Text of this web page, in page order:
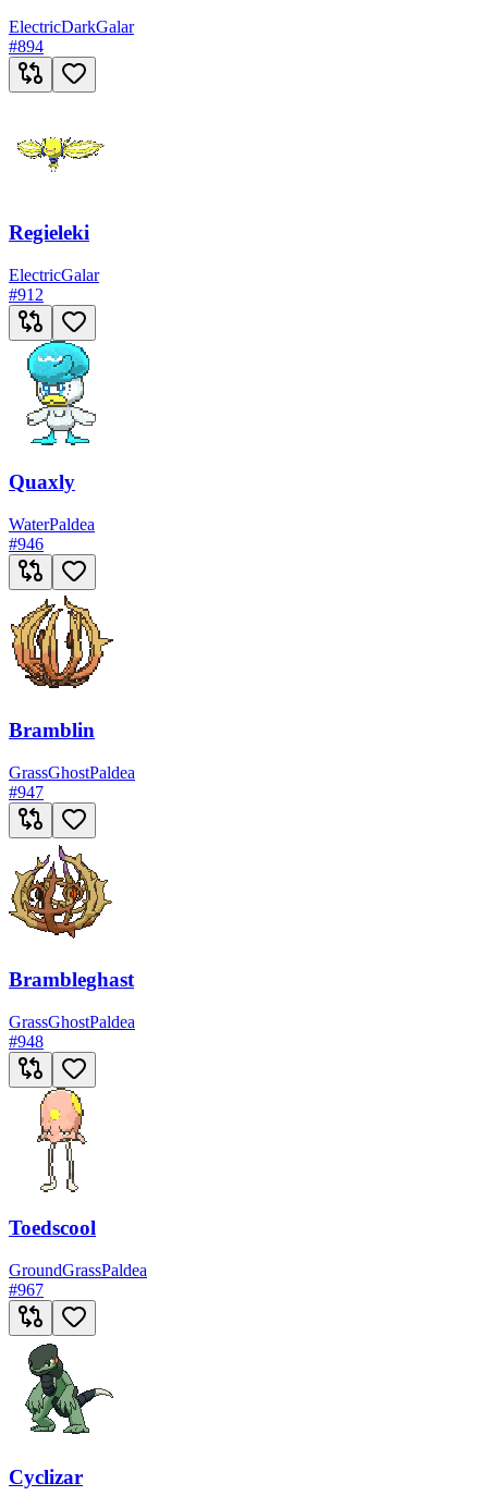
ElectricDarkGalar
#894
Regieleki
ElectricGalar
#912
Quaxly
WaterPaldea
#946
Bramblin
GrassGhostPaldea
#947
Brambleghast
GrassGhostPaldea
#948
Toedscool
GroundGrassPaldea
#967
Cyclizar